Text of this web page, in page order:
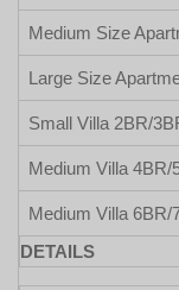
Medium Size
Large Size
Small Villa 2BR/
Medium Villa 4BR/
Medium Villa 6BR/
DETAILS